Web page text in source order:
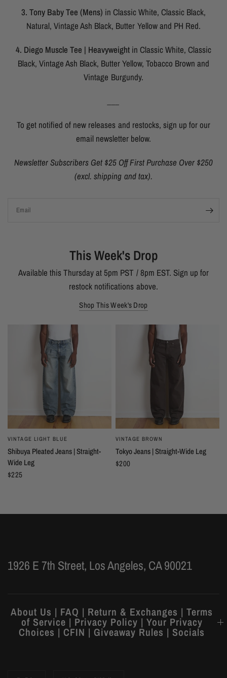
3. Tony Baby Tee (Mens) in Classic White, Classic Black,
Natural, Vintage Ash Black, Butter Yellow and PH Red.
4. Diego Muscle Tee | Heavyweight in Classic White, Classic
Black, Vintage Ash Black, Butter Yellow, Tobacco Brown and
Vintage Burgundy.
To get notified of new releases and restocks, sign up for our
email newsletter below.
Newsletter Subscribers Get $25 Off First Purchase Over $250
(excl. shipping and tax).
Email
This Week's Drop
Available this Thursday at 5pm PST / 8pm EST. Sign up for
restock notifications above.
Shop This Week's Drop
VINTAGE LIGHT BLUE
Shibuya Pleated Jeans | Straight-
Wide Leg
$225
VINTAGE BROWN
Tokyo Jeans | Straight-Wide Leg
$200
1926 E 7th Street, Los Angeles, CA 90021
About Us | FAQ | Return & Exchanges | Terms
of Service | Privacy Policy | Your Privacy
Choices | CFIN | Giveaway Rules | Socials